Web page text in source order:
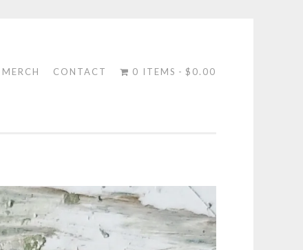
MERCH CONTACT 0 ITEMS $0.00